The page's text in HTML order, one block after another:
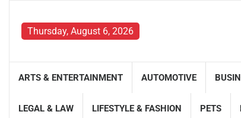
contentThursday, August 6, 2026
ARTS & ENTERTAINMENT AUTOMOTIVE
LEGAL & LAW LIFESTYLE & FASHION PETS